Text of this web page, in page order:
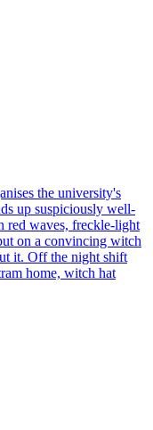
the university's
up suspiciously well-
red waves, freckle-light
on a convincing witch
it. Off the night shift
home, witch hat